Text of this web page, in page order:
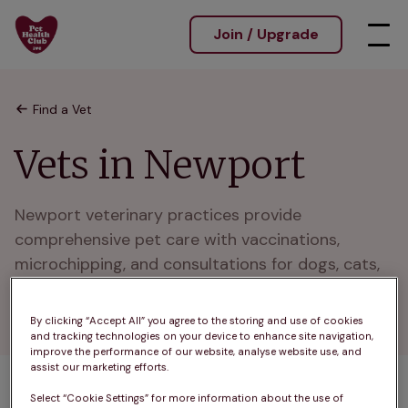
Join / Upgrade
Find a Vet
Vets in Newport
Newport veterinary practices provide
comprehensive pet care with vaccinations,
microchipping, and consultations for dogs, cats,
nearby towns.
By clicking “Accept All” you agree to the storing and use of cookies
and tracking technologies on your device to enhance site navigation,
improve the performance of our website, analyse website use, and
assist our marketing efforts.
Select “Cookie Settings” for more information about the use of